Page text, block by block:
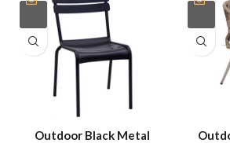
Outdoor Black Metal